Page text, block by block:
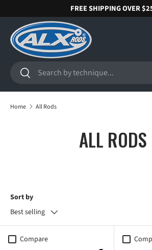
SKIP TO CONTENT
FREE SHIPPING OVER
Search
Search
Home All Rods
ALL RODS
Sort by
Best selling
Compare